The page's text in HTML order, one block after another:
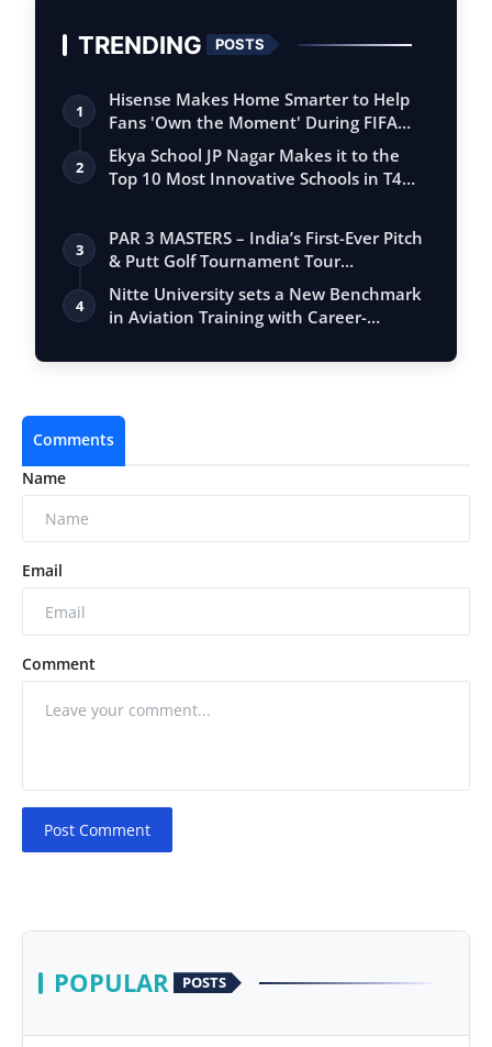
TRENDING POSTS
1
Hisense Makes Home Smarter to Help
Fans 'Own the Moment' During FIFA
Club Wor…
2
Ekya School JP Nagar Makes it to the
Top 10 Most Innovative Schools in T4
3
PAR 3 MASTERS – India’s First-Ever Pitch
& Putt Golf Tournament Tour
Conclude…
4
Nitte University sets a New Benchmark
in Aviation Training with Career-
Comments
Name
Email
Comment
Post Comment
POPULAR POSTS